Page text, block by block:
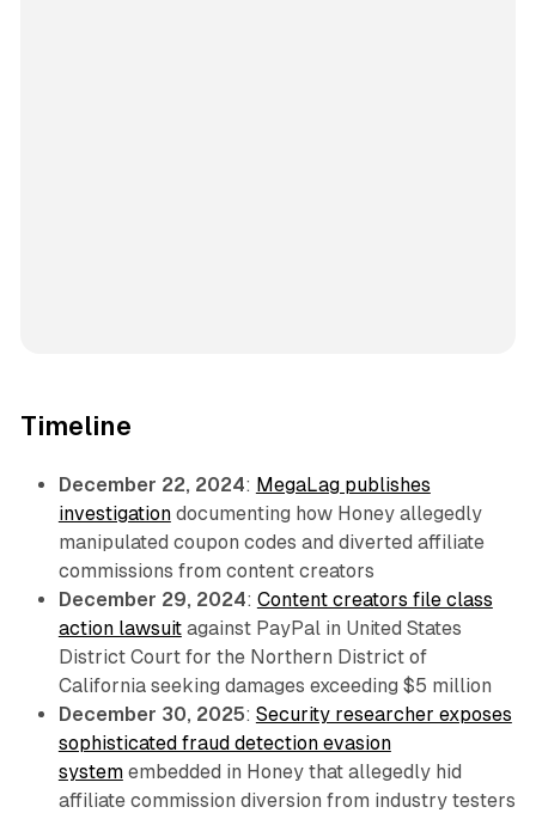
Timeline
December 22, 2024: MegaLag publishes
investigationdocumenting how Honey allegedly
manipulated coupon codes and diverted affiliate
commissions from content creators
December 29, 2024: Content creators file class
action lawsuitagainst PayPal in United States
District Court for the Northern District of
California seeking damages exceeding $5 million
December 30, 2025: Security researcher exposes
sophisticated fraud detection evasion
systemembedded in Honey that allegedly hid
affiliate commission diversion from industry testers